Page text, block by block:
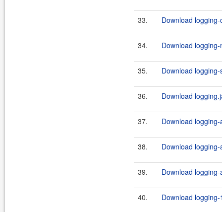
33. Download
34. Download
35. Download
36. Download
37. Download
38. Download
39. Download
40. Download